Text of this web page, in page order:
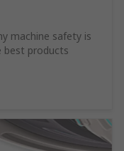
machine safety is
products